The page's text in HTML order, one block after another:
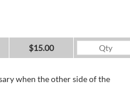
$15.00
when the other side of the